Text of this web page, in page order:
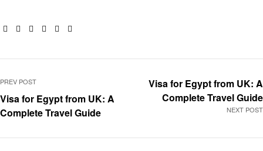
Facebook
TwitterLinkedinGoogle+Pinterest
PREV POST
Visa for Egypt from UK: A
Complete Travel Guide
NEXT POST
Visa for Egypt from UK: A
Complete Travel Guide